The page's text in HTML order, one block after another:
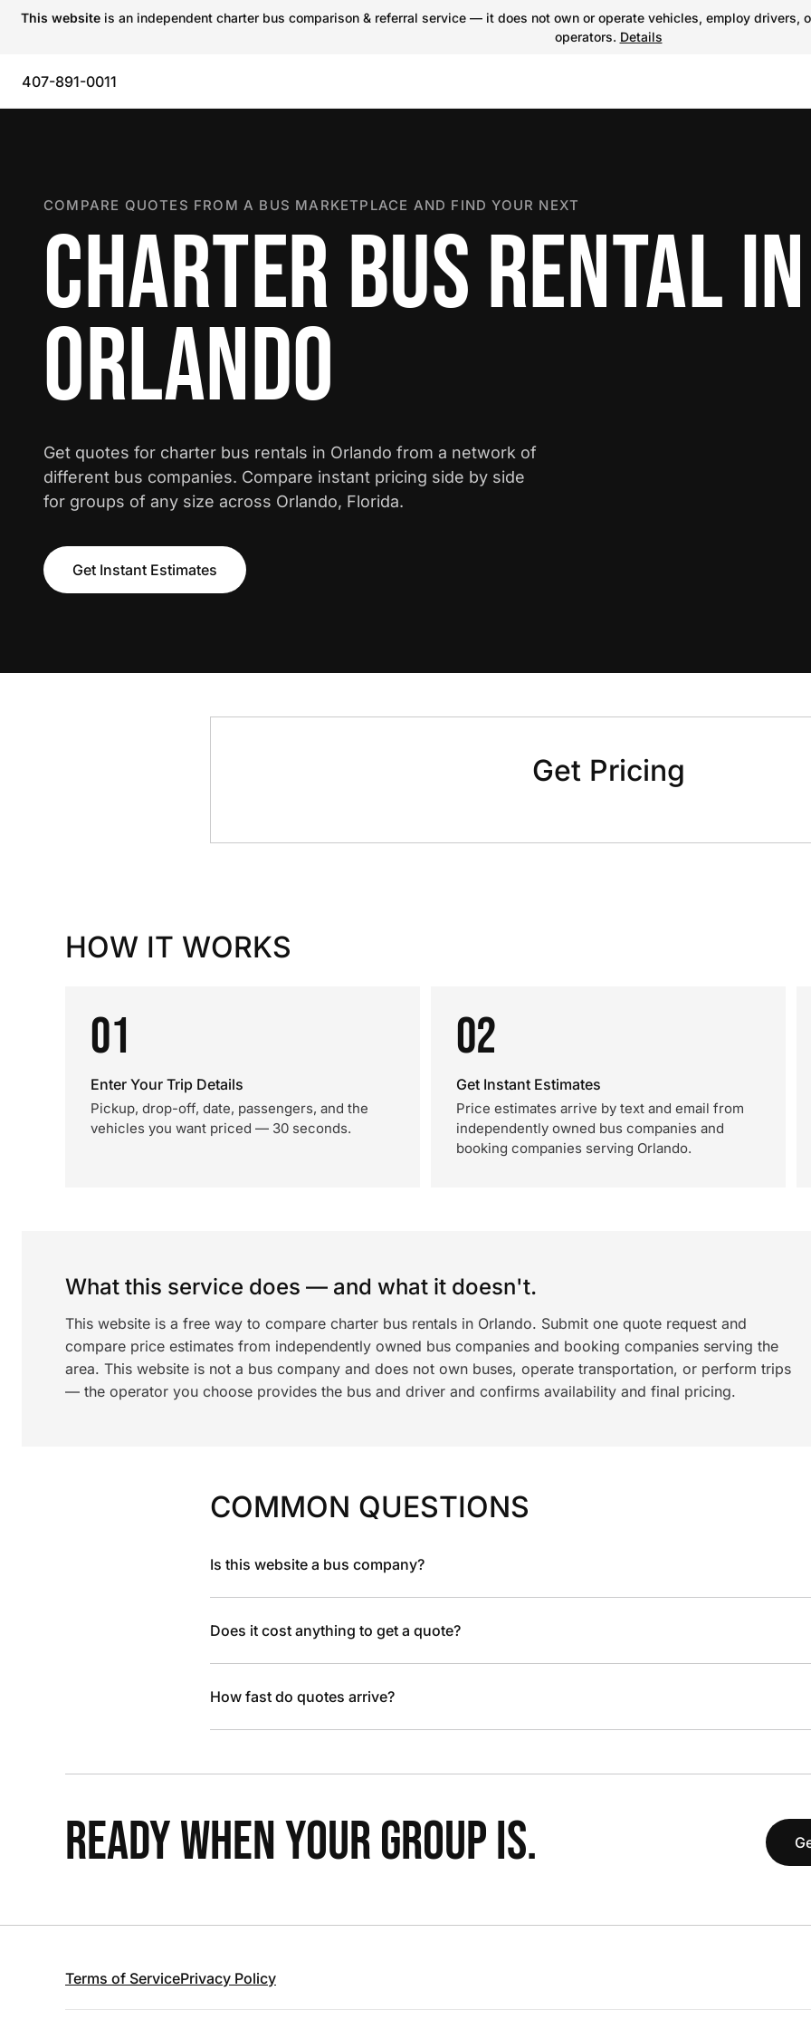
This website is an independent charter bus comparison & referral service — it does not own or operate vehicles, employ
operators. Details
407-891-0011
COMPARE QUOTES FROM A BUS MARKETPLACE AND FIND YOUR NEXT
CHARTER BUS RENTAL IN
ORLANDO
Get quotes for charter bus rentals in Orlando from a network of
different bus companies. Compare instant pricing side by side
for groups of any size across Orlando, Florida.
Get Instant Estimates
Get Pricing
HOW IT WORKS
01
Enter Your Trip Details
Pickup, drop-off, date, passengers, and the
vehicles you want priced — 30 seconds.
02
Get Instant Estimates
Price estimates arrive by text and email from
independently owned bus companies and
booking companies serving Orlando.
What this service does — and what it doesn't.
This website is a free way to compare charter bus rentals in Orlando. Submit one quote request and
compare price estimates from independently owned bus companies and booking companies serving the
area. This website is not a bus company and does not own buses, operate transportation, or perform trips
— the operator you choose provides the bus and driver and confirms availability and final pricing.
COMMON QUESTIONS
Is this website a bus company?
Does it cost anything to get a quote?
How fast do quotes arrive?
READY WHEN YOUR GROUP IS.
Terms of ServicePrivacy Policy